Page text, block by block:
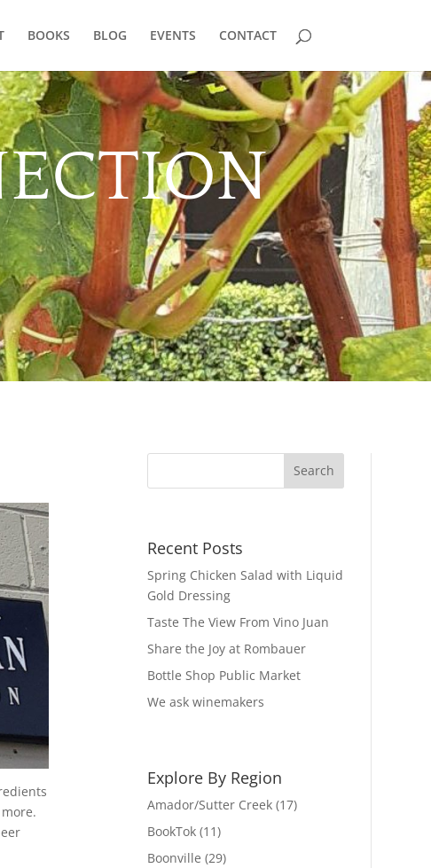
BOOKS BLOG EVENTS CONTACT
Recent Posts
Spring Chicken Salad with Liquid
Gold Dressing
Taste The View From Vino Juan
Share the Joy at Rombauer
Bottle Shop Public Market
We ask winemakers
Explore By Region
Amador/Sutter Creek (17)
BookTok (11)
Boonville (29)